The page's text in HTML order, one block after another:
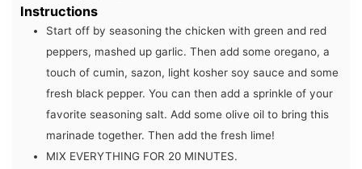
Instructions
Start off by seasoning the chicken with green and red
peppers, mashed up garlic. Then add some oregano, a
touch of cumin, sazon, light kosher soy sauce and some
fresh black pepper. You can then add a sprinkle of your
favorite seasoning salt. Add some olive oil to bring this
marinade together. Then add the fresh lime!
MIX EVERYTHING FOR 20 MINUTES.